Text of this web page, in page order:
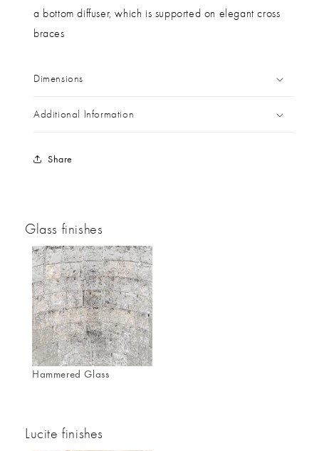
a bottom diffuser, which is supported on elegant cross
braces
Dimensions
Additional Information
Share
Glass finishes
Hammered Glass
Lucite finishes